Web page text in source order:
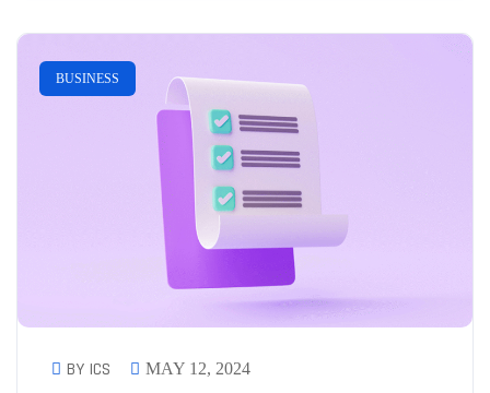
BUSINESS
BY ICS MAY 12, 2024